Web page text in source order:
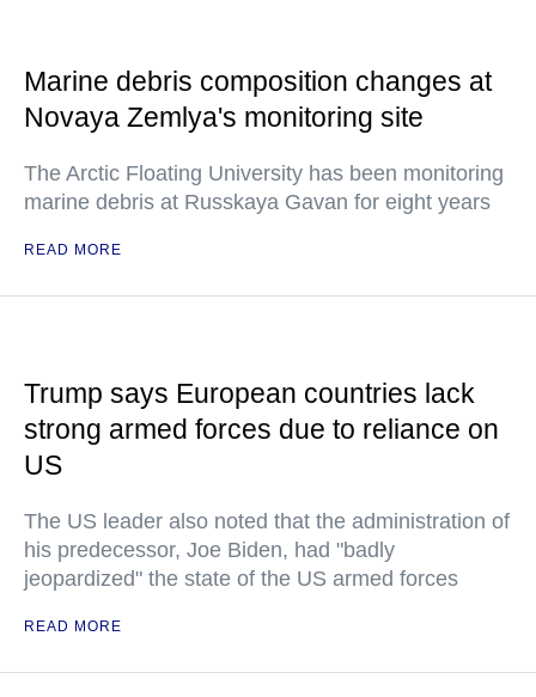
Marine debris composition changes at
Novaya Zemlya's monitoring site
The Arctic Floating University has been monitoring
marine debris at Russkaya Gavan for eight years
READ MORE
Trump says European countries lack
strong armed forces due to reliance on
US
The US leader also noted that the administration of
his predecessor, Joe Biden, had "badly
jeopardized" the state of the US armed forces
READ MORE